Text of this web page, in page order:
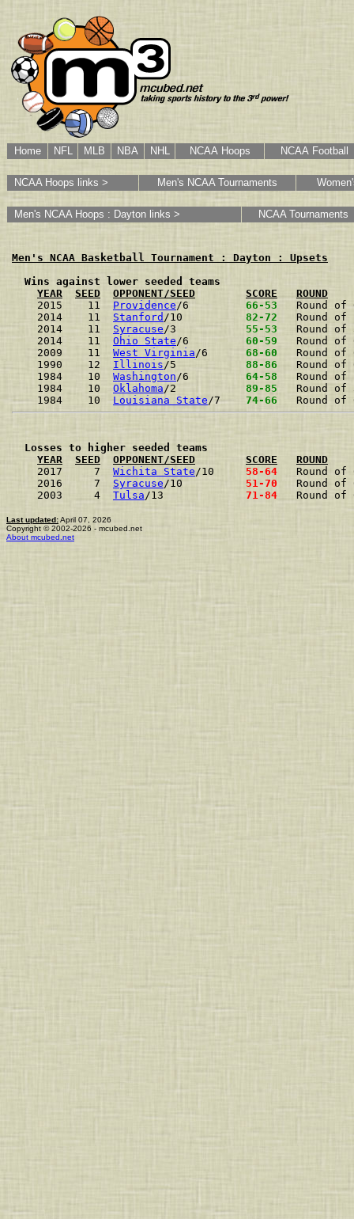
Home NFL MLB NBA NHL NCAA Hoops NCAA Football
NCAA Hoops links > Men's NCAA Tournaments
Men's NCAA Hoops : Dayton links > NCAA Tournaments
Men's NCAA Basketball Tournament : Dayton : Upsets
  Wins against lower seeded teams
YEAR
SEED OPPONENT/SEED SCORE
ROUND
2015    11 Providence/6 66-53
Round of
2014    11 Stanford /10 82-72
Round of
2014    11 Syracuse/3 55-53
Round of
2014    11 Ohio State/6 60-59
Round of
2009    11 West Virginia/6 68-60
Round of
1990    12 Illinois/5 88-86
Round of
1984    10 Washington/6 64-58
Round of
1984    10 Oklahoma/2 89-85
Round of
1984    10 Louisiana State/7 74-66 Round of
  Losses to higher seeded teams
YEAR
SEED OPPONENT/SEED SCORE
ROUND
2017     7 Wichita State/10 58-64
Round of
2016     7 Syracuse/10 51-70
Round of
2003     4 Tulsa/13 71-84 Round of
Last updated:April 07, 2026
Copyright © 2002-2026 - mcubed.net
About mcubed.net